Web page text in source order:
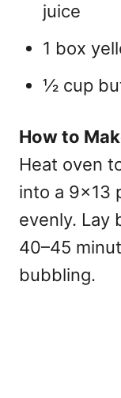
juice
1 box
½ cup
How to
Heat oven
into a 9×13
evenly. Lay
40–45
bubbling.